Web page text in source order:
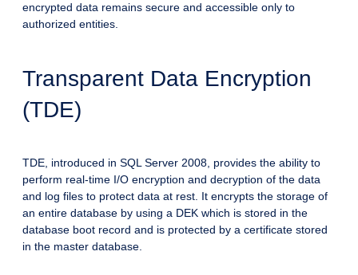
encrypted data remains secure and accessible only to
authorized entities.
Transparent Data Encryption
(TDE)
TDE, introduced in SQL Server 2008, provides the ability to
perform real-time I/O encryption and decryption of the data
and log files to protect data at rest. It encrypts the storage of
an entire database by using a DEK which is stored in the
database boot record and is protected by a certificate stored
in the master database.